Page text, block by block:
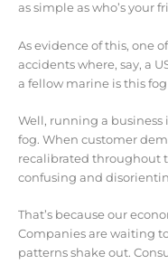
as simple as who’s your
As evidence of this, one
accidents where, say, a
a fellow marine is this fog
Well, running a business
fog. When customer
recalibrated throughout
confusing and
That’s because our
Companies are waiting
patterns shake out.